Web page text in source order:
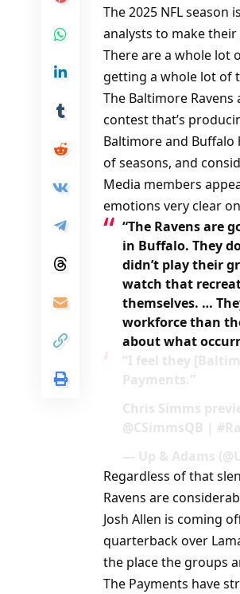
The 2025 NFL
analysts to make
There are a whole lot
getting a whole lot of
The Baltimore Ravens
contest that’s
Baltimore and Buffalo
of seasons, and
Media members
emotions very clear
“The Ravens are
in Buffalo. They
didn’t play their
watch that
themselves. …
workforce than
about what
“I feel they
Payments.”
Chris Simms
@CSimmsQB |
— Up & Adams
Regardless of that
Ravens are
Josh Allen is coming
quarterback over
the place the groups
The Payments have